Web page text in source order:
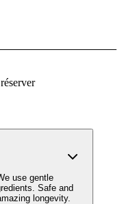
use gentle
Safe and
longevity.